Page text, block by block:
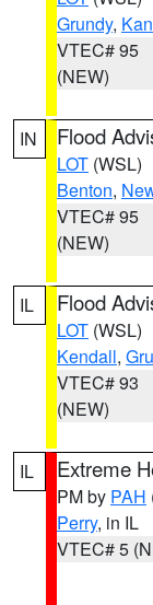
Grundy,
VTEC# 95
(NEW)
IN Flood
LOT (WSL)
Benton,
VTEC# 95
(NEW)
IL Flood
LOT (WSL)
Kendall,
VTEC# 93
(NEW)
IL Extreme
PM by PAH
Perry, in IL
VTEC# 5